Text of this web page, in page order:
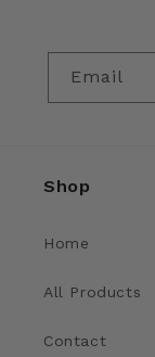
Email
Shop
Home
All Products
Contact